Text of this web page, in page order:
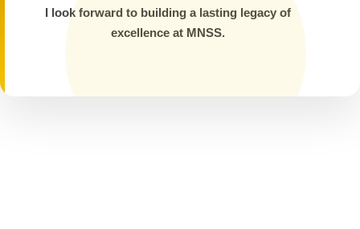
I look forward to building a lasting legacy of
excellence at MNSS.